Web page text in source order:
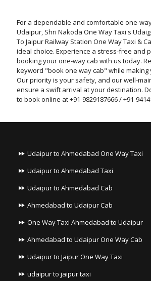
For a dependable and comfortable one-
Udaipur, Shri Nakoda One Way Taxi's
To Jaipur Railway Station One Way Taxi &
ideal choice. Experience a stress-free and
booking your one-way cab with us today.
keyword "book one way cab" while
Our priority is your safety, and our well-
ensure a swift arrival at your destination.
to book online at +91-9829187666 / +91-
Udaipur to Ahmedabad One Way Taxi
Udaipur to Ahmedabad Taxi
Udaipur to Ahmedabad Cab
Ahmedabad to Udaipur Cab
One Way Taxi Ahmedabad to Udaipur
Ahmedabad to Udaipur One Way Cab
Udaipur to Jaipur One Way Taxi
udaipur to jaipur taxi